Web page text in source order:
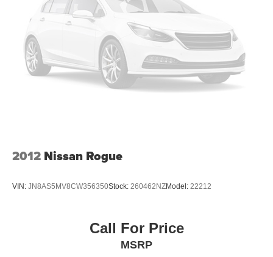
4-Wheel Disc Brakes w/4-Wheel ABS, Front And Rear
Vented Discs, Brake Assist and Hill Hold Control
Brake Actuated Limited Slip Differential
2012 Nissan Rogue
VIN: JN8AS5MV8CW356350Stock: 260462NZModel: 22212
Call For Price
MSRP